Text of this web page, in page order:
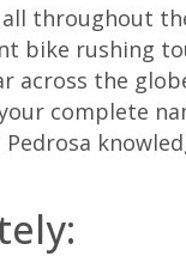
all throughout
bike rushing
across the
complete